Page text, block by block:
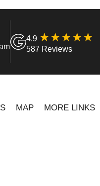
4.9
587 Reviews
MAP MORE LINKS